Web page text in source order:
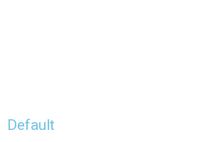
Default